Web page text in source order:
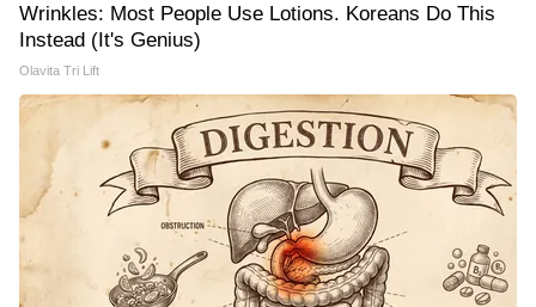
Wrinkles: Most People Use Lotions. Koreans Do This
Instead (It's Genius)
Olavita Tri Lift